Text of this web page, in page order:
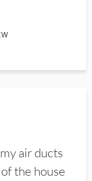
air ducts
the house